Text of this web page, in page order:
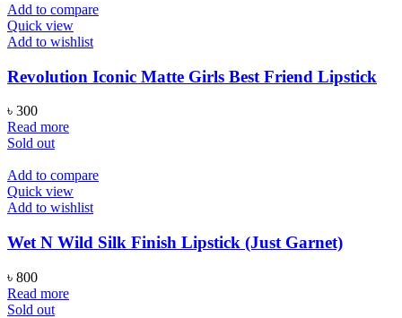
Add to compare
Quick view
Add to wishlist
Revolution Iconic Matte Girls Best Friend Lipstick
৳ 300
Read more
Sold out
Add to compare
Quick view
Add to wishlist
Wet N Wild Silk Finish Lipstick (Just Garnet)
৳ 800
Read more
Sold out